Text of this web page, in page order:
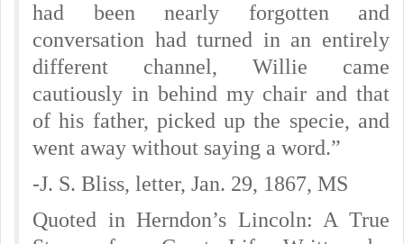
had been nearly forgotten and
conversation had turned in an entirely
different channel, Willie came
cautiously in behind my chair and that
of his father, picked up the specie, and
went away without saying a word.”
-J. S. Bliss, letter, Jan. 29, 1867, MS
Quoted in Herndon’s Lincoln: A True